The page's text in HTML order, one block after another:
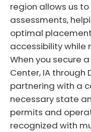
region allows us
assessments,
optimal
accessibility while
When you secure
Center, IA through
partnering with a
necessary state
permits and
recognized with